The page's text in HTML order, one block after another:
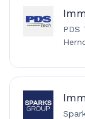
PDS